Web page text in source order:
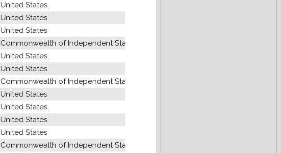
United States
United States
United States
Commonwealth of Independent States (former USSR)
United States
United States
Commonwealth of Independent States (former USSR)
United States
United States
United States
United States
Commonwealth of Independent States (former USSR)